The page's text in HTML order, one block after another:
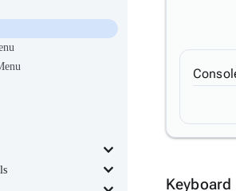
keyboard_arrow_down
keyboard_arrow_down